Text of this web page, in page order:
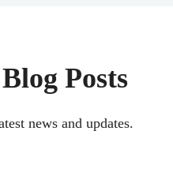
Posts
news and updates.